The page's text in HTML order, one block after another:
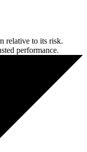
relative to its risk.
performance.